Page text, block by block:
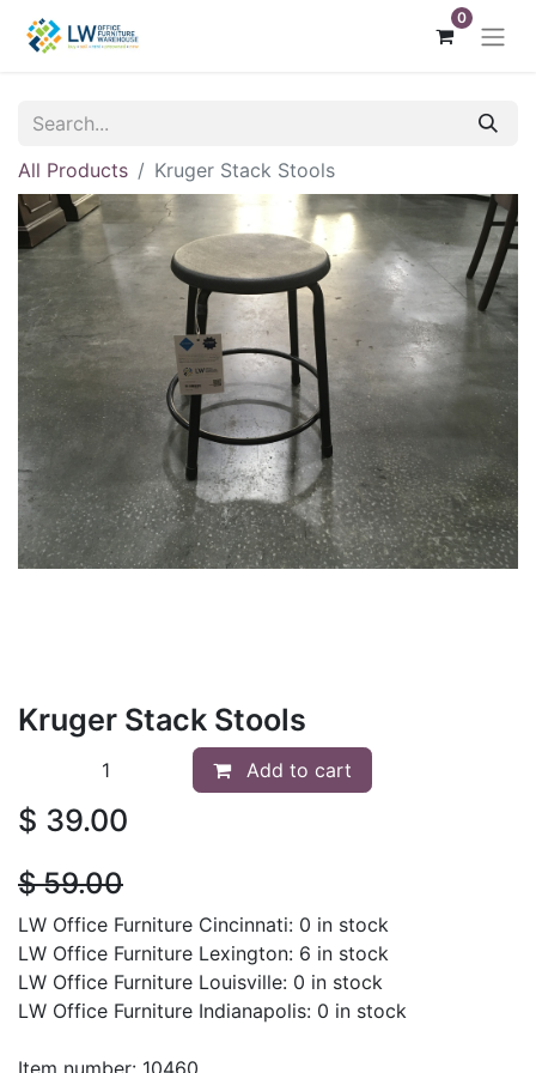
0
All Products Kruger Stack Stools
Kruger Stack Stools
Add to cart
$ 39.00
$59.00
LW Office Furniture Cincinnati: 0 in stock
LW Office Furniture Lexington: 6 in stock
LW Office Furniture Louisville: 0 in stock
LW Office Furniture Indianapolis: 0 in stock
Item number: 10460